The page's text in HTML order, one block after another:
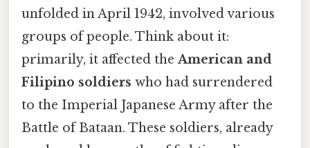
unfolded in April 1942, involved various
groups of people. Think about it:
primarily, it affected theAmerican and
Filipino soldiers who had surrendered
to the Imperial Japanese Army after the
Battle of Bataan. These soldiers, already